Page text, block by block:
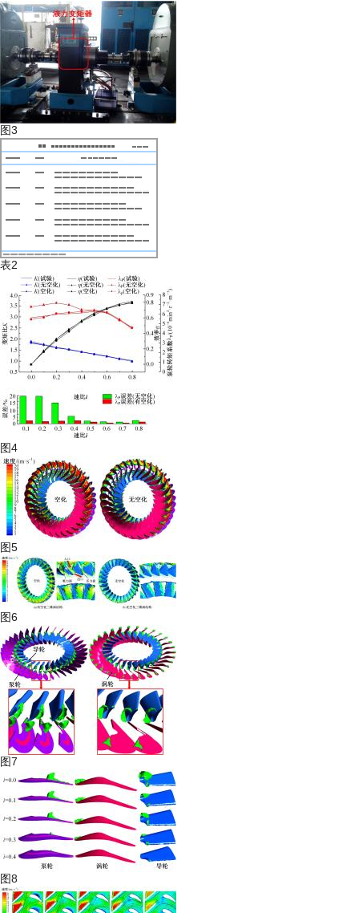
图3
表2
图4
图5
图6
图7
图8